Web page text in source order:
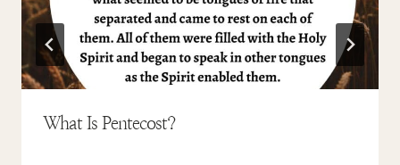
What Is Pentecost?